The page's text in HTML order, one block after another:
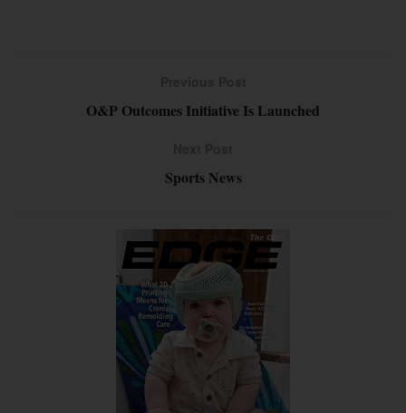
O&P Outcomes Initiative Is Launched
Sports News